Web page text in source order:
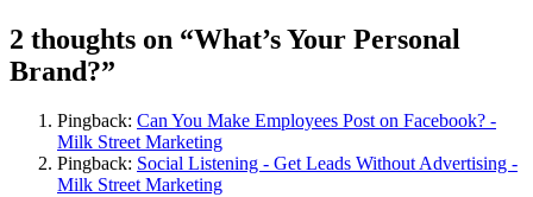
2 thoughts on “What’s Your Personal
Brand?”
Pingback: Can You Make Employees Post on Facebook? -
Milk Street Marketing
Pingback: Social Listening - Get Leads Without Advertising -
Milk Street Marketing